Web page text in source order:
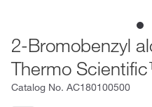
2-Bromobenzyl
Thermo
Catalog No. AC180100500